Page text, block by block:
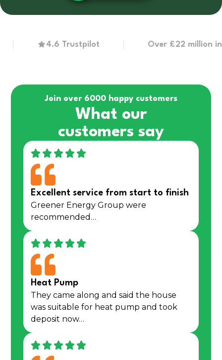
4.6 Trustpilot Over £22 million in
Join over 6000 happy customers
What our
customers say
Excellent service from start to finish
Greener Energy Group were
recommended…
Heat Pump
They came along and said the house
was suitable for heat pump and took
deposit now…